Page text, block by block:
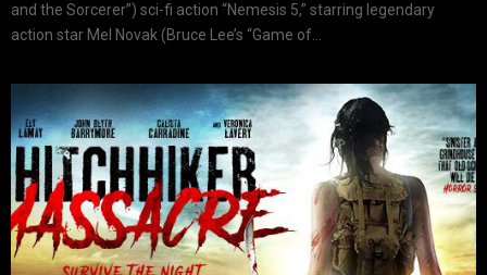
and the Sorcerer”) sci-fi action “Nemesis 5,” starring legendary
action star Mel Novak (Bruce Lee’s “Game of...